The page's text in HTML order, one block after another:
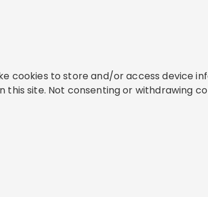
cookies to store and/or access device
this site. Not consenting or withdrawing